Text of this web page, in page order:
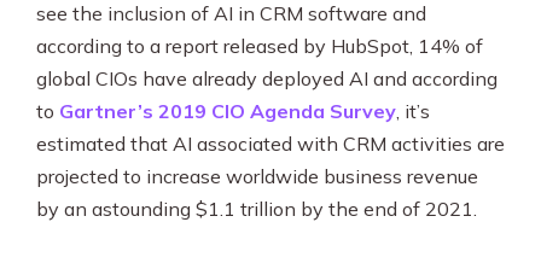
see the inclusion of AI in CRM software and
according to a report released by HubSpot, 14% of
global CIOs have already deployed AI and according
to Gartner’s 2019 CIO Agenda Survey, it’s
estimated that AI associated with CRM activities are
projected to increase worldwide business revenue
by an astounding $1.1 trillion by the end of 2021.